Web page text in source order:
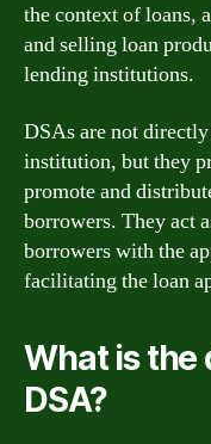
the context of loans,
and selling loan
lending institutions.
DSAs are not
institution, but they
promote and
borrowers. They act
borrowers with the
facilitating the loan
What is the
DSA?